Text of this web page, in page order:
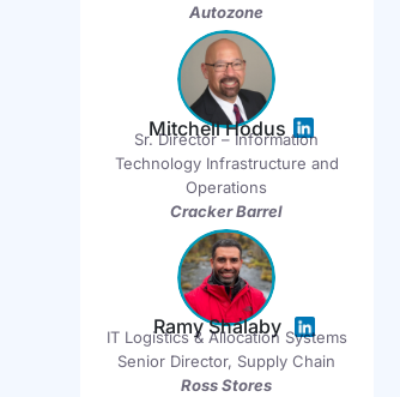
Autozone
Mitchell Hodus
Sr. Director – Information
Technology Infrastructure and
Operations
Cracker Barrel
Ramy Shalaby
IT Logistics & Allocation Systems
Senior Director, Supply Chain
Ross Stores